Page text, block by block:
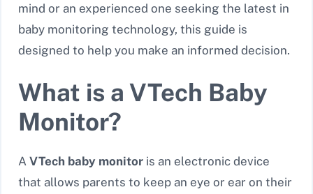
mind or an experienced one seeking the latest in
baby monitoring technology, this guide is
designed to help you make an informed decision.
What is a VTech Baby
Monitor?
A VTech baby monitor is an electronic device
that allows parents to keep an eye or ear on their